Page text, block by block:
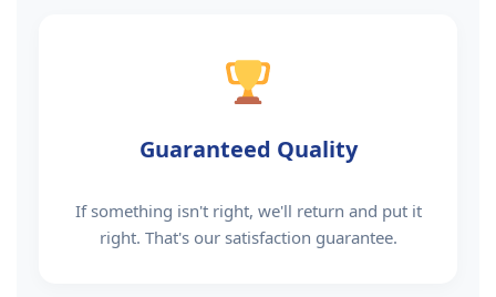
Guaranteed Quality
If something isn't right, we'll return and put it
right. That's our satisfaction guarantee.